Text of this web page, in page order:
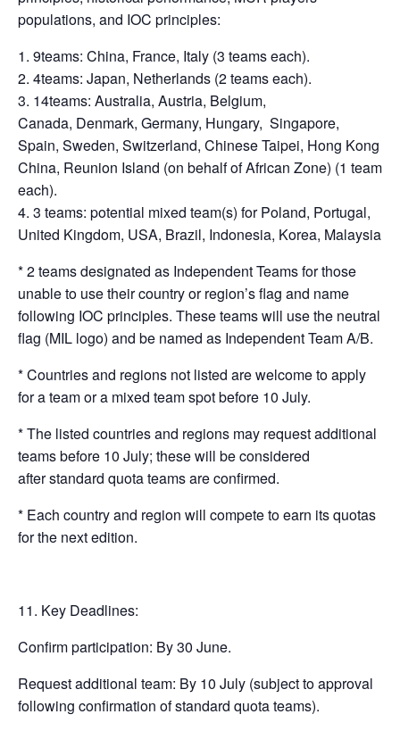
populations, and IOC principles:
9teams: China, France, Italy (3 teams each).
4teams: Japan, Netherlands (2 teams each).
14teams: Australia, Austria, Belgium,
Canada, Denmark, Germany, Hungary, Singapore,
Spain, Sweden, Switzerland, Chinese Taipei, Hong Kong
China, Reunion Island (on behalf of African Zone) (1 team
each).
3 teams: potential mixed team(s) for Poland, Portugal,
United Kingdom, USA, Brazil, Indonesia, Korea, Malaysia
* 2 teams designated as Independent Teams for those
unable to use their country or region’s flag and name
following IOC principles. These teams will use the neutral
flag (MIL logo) and be named as Independent Team A/B.
* Countries and regions not listed are welcome to apply
for a team or a mixed team spot before 10 July.
* The listed countries and regions may request additional
teams before 10 July; these will be considered
after standard quota teams are confirmed.
* Each country and region will compete to earn its quotas
for the next edition.
Key Deadlines:
Confirm participation: By 30 June.
Request additional team: By 10 July (subject to approval
following confirmation of standard quota teams).